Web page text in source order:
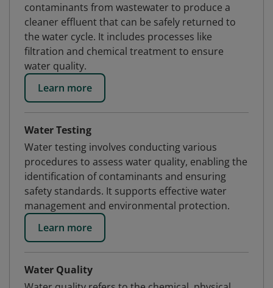
contaminants from wastewater to produce a
cleaner effluent that can be safely returned to
the water cycle. It includes processes like
filtration and chemical treatment to ensure
water quality.
Learn more
Water Testing
Water testing involves conducting various
procedures to assess water quality, enabling the
identification of contaminants and ensuring
safety standards. It supports effective water
management and environmental protection.
Learn more
Water Quality